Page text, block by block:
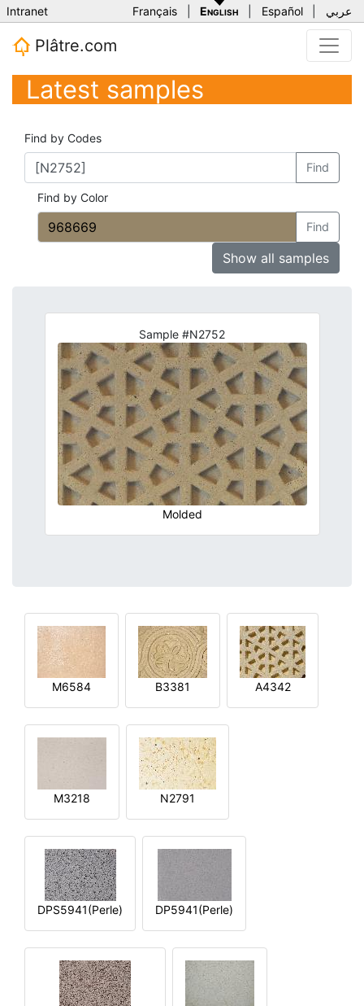
Intranet Français English Español عربي
Plâtre.com
Latest samples
Find by Codes
Find
Find by Color
Find
Show all samples
Sample #N2752
Molded
M6584 B3381 A4342
M3218 N2791
DPS5941(Perle) DP5941(Perle)